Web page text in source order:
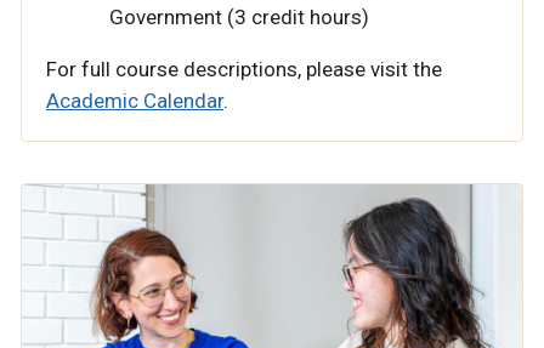
Government (3 credit hours)
For full course descriptions, please visit the
Academic Calendar.